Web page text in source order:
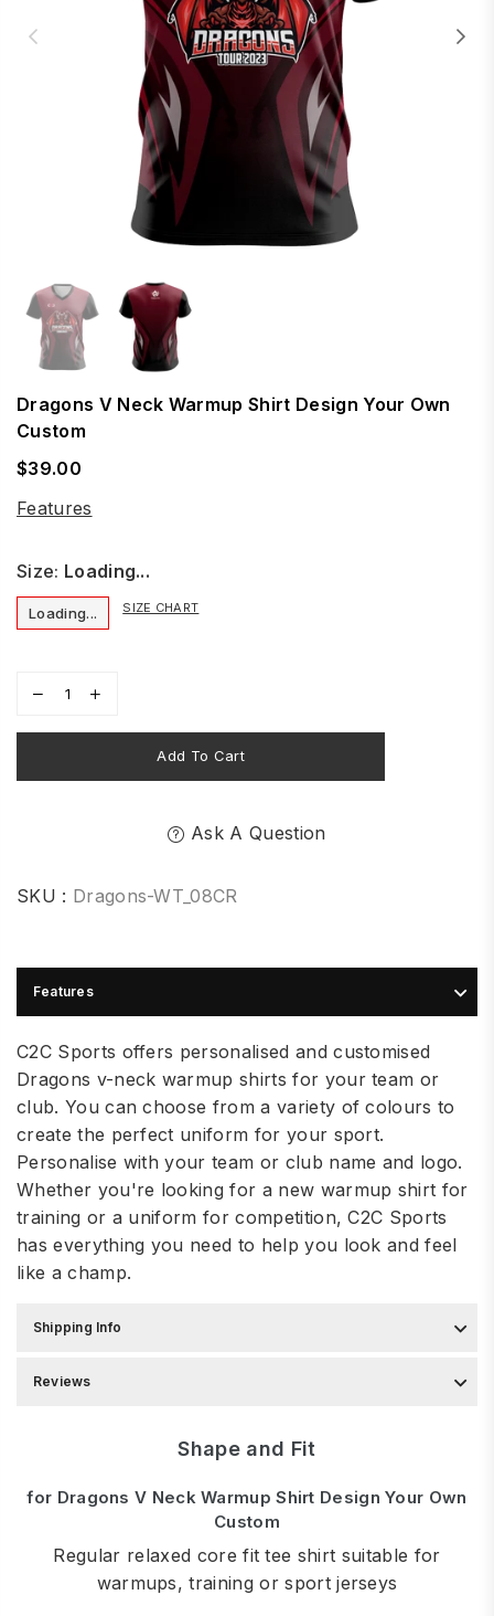
Dragons V Neck Warmup Shirt Design Your Own
Custom
Regular
price
$39.00
Features
Size: Loading...
Loading... SIZE CHART
Add To Cart
Ask A Question
SKU : Dragons-WT_08CR
Features
C2C Sports offers personalised and customised
Dragons v-neck warmup shirts for your team or
club. You can choose from a variety of colours to
create the perfect uniform for your sport.
Personalise with your team or club name and logo.
Whether you're looking for a new warmup shirt for
training or a uniform for competition, C2C Sports
has everything you need to help you look and feel
like a champ.
Shipping Info
Reviews
Shape and Fit
for Dragons V Neck Warmup Shirt Design Your Own
Custom
Regular relaxed core fit tee shirt suitable for
warmups, training or sport jerseys